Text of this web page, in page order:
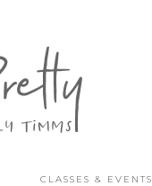
CLASSES & EVENTS